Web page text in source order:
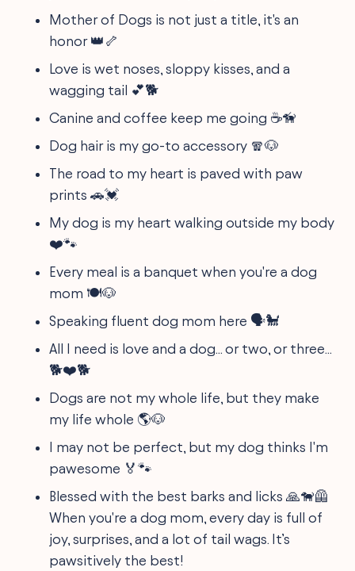
Mother of Dogs is not just a title, it's an
honor 👑🦴
Love is wet noses, sloppy kisses, and a
wagging tail 💕🐕
Canine and coffee keep me going ☕🦮
Dog hair is my go-to accessory 🧣🐶
The road to my heart is paved with paw
prints 🚗💓
My dog is my heart walking outside my body
❤️🐾
Every meal is a banquet when you're a dog
mom 🍽️🐶
Speaking fluent dog mom here 🗣️🐩
All I need is love and a dog... or two, or three...
🐕❤️🐕
Dogs are not my whole life, but they make
my life whole 🌎🐶
I may not be perfect, but my dog thinks I'm
pawesome 🏅🐾
Blessed with the best barks and licks 🙏🐕‍🦺
When you're a dog mom, every day is full of
joy, surprises, and a lot of tail wags. It’s
pawsitively the best!